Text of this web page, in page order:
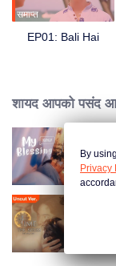
समाप्त
EP01: Bali Hai
शायद आपको पसंद
By
Privacy